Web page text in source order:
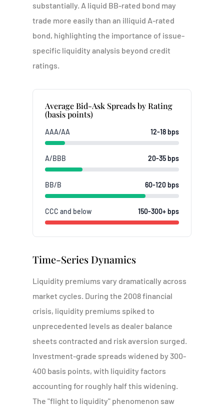
substantially. A liquid BB-rated bond may
trade more easily than an illiquid A-rated
bond, highlighting the importance of issue-
specific liquidity analysis beyond credit
ratings.
Average Bid-Ask Spreads by Rating
(basis points)
AAA/AA 12-18 bps
A/BBB 20-35 bps
BB/B 60-120 bps
CCC and below 150-300+ bps
Time-Series Dynamics
Liquidity premiums vary dramatically across
market cycles. During the 2008 financial
crisis, liquidity premiums spiked to
unprecedented levels as dealer balance
sheets contracted and risk aversion surged.
Investment-grade spreads widened by 300-
400 basis points, with liquidity factors
accounting for roughly half this widening.
The "flight to liquidity" phenomenon saw